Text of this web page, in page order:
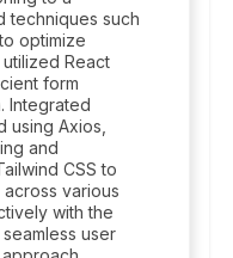
techniques such
optimize
React
form
Integrated
using Axios,
and
CSS to
various
with the
user